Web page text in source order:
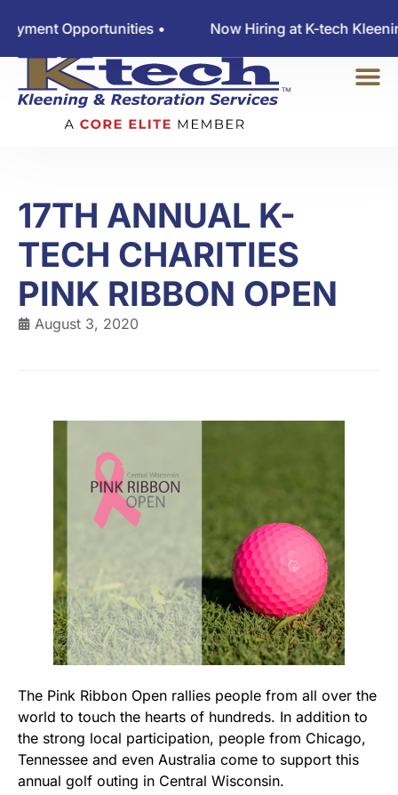
Opportunities • Now Hiring at K-tech Kleening —
17TH ANNUAL K-
TECH CHARITIES
PINK RIBBON OPEN
August 3, 2020
The Pink Ribbon Open rallies people from all over the
world to touch the hearts of hundreds. In addition to
the strong local participation, people from Chicago,
Tennessee and even Australia come to support this
annual golf outing in Central Wisconsin.